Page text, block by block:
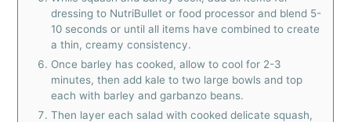
dressing to NutriBullet or food processor and blend 5-
10 seconds or until all items have combined to create
a thin, creamy consistency.
Once barley has cooked, allow to cool for 2-3
minutes, then add kale to two large bowls and top
each with barley and garbanzo beans.
Then layer each salad with cooked delicate squash,